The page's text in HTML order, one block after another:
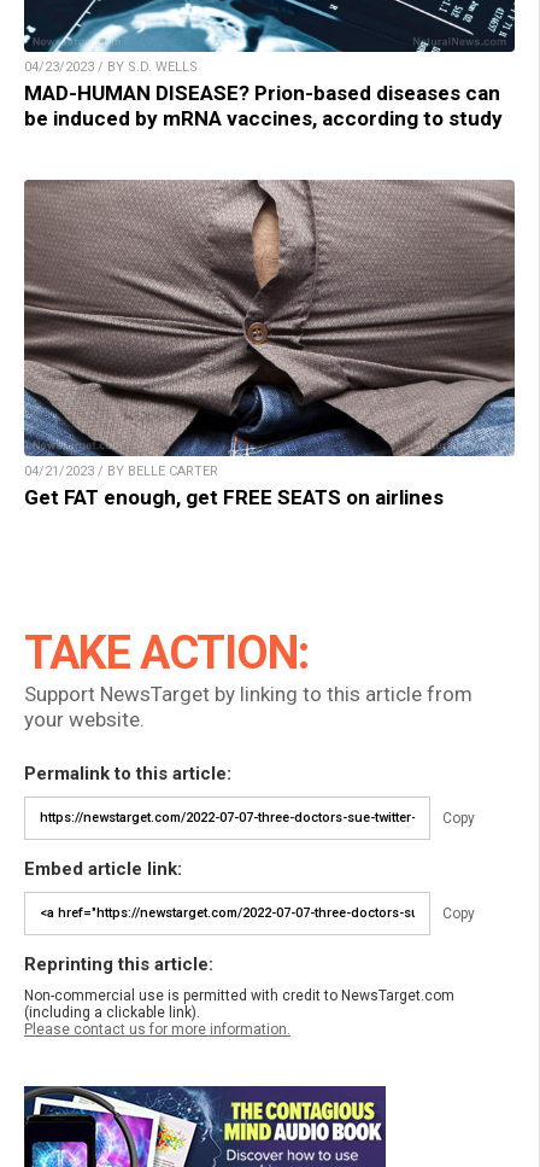
04/23/2023 / BY S.D. WELLS
MAD-HUMAN DISEASE? Prion-based diseases can
be induced by mRNA vaccines, according to study
04/21/2023 / BY BELLE CARTER
Get FAT enough, get FREE SEATS on airlines
TAKE ACTION:
Support NewsTarget by linking to this article from
your website.
Permalink to this article:
Copy
Embed article link:
Copy
Reprinting this article:
Non-commercial use is permitted with credit to NewsTarget.com
(including a clickable link).
Please contact us for more information.